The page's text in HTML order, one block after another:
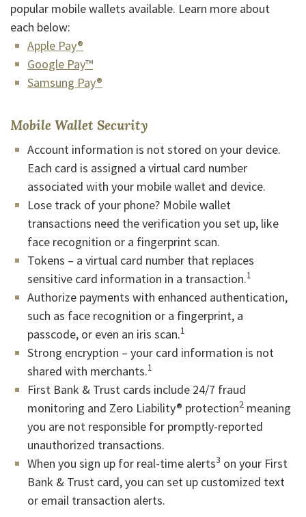
popular mobile wallets available. Learn more about
each below:
Apple Pay®
Google Pay™(Opens in a new Window)
Samsung Pay®
Mobile Wallet Security
Account information is not stored on your device.
Each card is assigned a virtual card number
associated with your mobile wallet and device.
Lose track of your phone? Mobile wallet
transactions need the verification you set up, like
face recognition or a fingerprint scan.
Tokens – a virtual card number that replaces
sensitive card information in a transaction.1
Authorize payments with enhanced authentication,
such as face recognition or a fingerprint, a
passcode, or even an iris scan.1
Strong encryption – your card information is not
shared with merchants.1
First Bank & Trust cards include 24/7 fraud
monitoring and Zero Liability® protection2 meaning
you are not responsible for promptly-reported
unauthorized transactions.
When you sign up for real-time alerts3 on your First
Bank & Trust card, you can set up customized text
or email transaction alerts.